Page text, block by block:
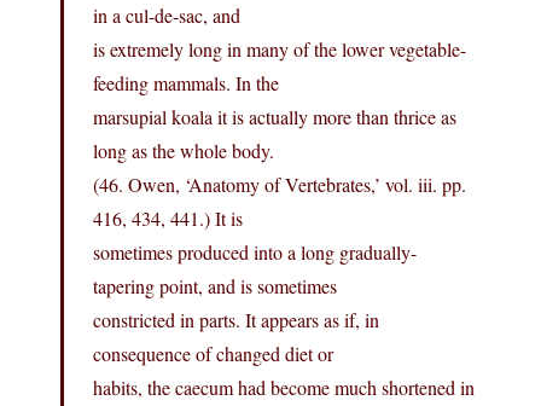
in a cul-de-sac, and
is extremely long in many of the lower vegetable-
feeding mammals. In the
marsupial koala it is actually more than thrice as
long as the whole body.
(46. Owen, ‘Anatomy of Vertebrates,’ vol. iii. pp.
416, 434, 441.) It is
sometimes produced into a long gradually-
tapering point, and is sometimes
constricted in parts. It appears as if, in
consequence of changed diet or
habits, the caecum had become much shortened in